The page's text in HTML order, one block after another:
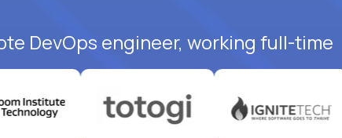
DevOps engineer, working full-time